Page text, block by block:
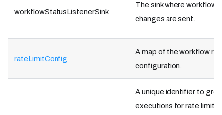
workflowStatusListenerSink
The sink where workflow
changes are sent.
rateLimitConfig
A map of the workflow
configuration.
A unique identifier to
executions for rate limits.